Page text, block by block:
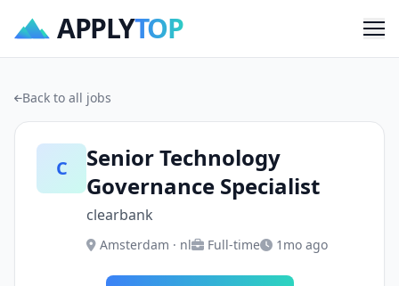
APPLYTOP
Back to all jobs
C
Senior Technology
Governance Specialist
clearbank
Amsterdam · nl Full-time 1mo ago